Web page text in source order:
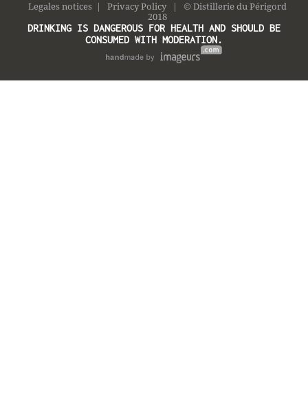
Legales notices Privacy Policy | © Distillerie du Périgord
2018
DRINKING IS DANGEROUS FOR HEALTH AND SHOULD BE
CONSUMED WITH MODERATION.